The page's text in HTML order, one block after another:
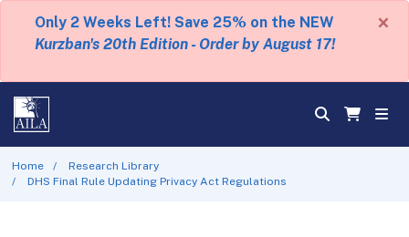
Only 2 Weeks Left! Save 25% on the NEW
Kurzban's 20th Edition - Order by August 17!
×
Home
Research Library
DHS Final Rule Updating Privacy Act Regulations